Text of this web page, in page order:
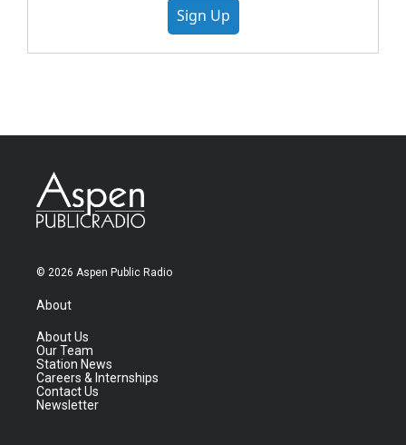
Sign Up
© 2026 Aspen Public Radio
About
About Us
Our Team
Station News
Careers & Internships
Contact Us
Newsletter